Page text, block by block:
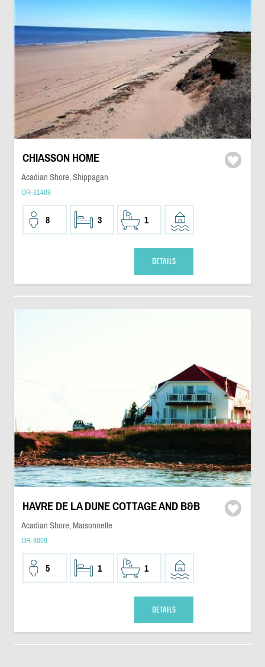
CHIASSON HOME
Acadian Shore, Shippagan
OR-31409
8 3 1
DETAILS
HAVRE DE LA DUNE COTTAGE AND B&B
Acadian Shore, Maisonnette
OR-9009
5 1 1
DETAILS